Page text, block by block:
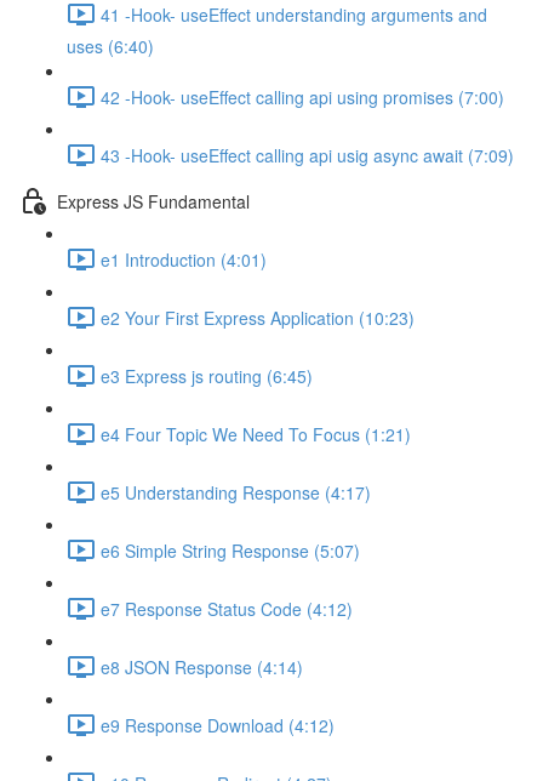
41 -Hook- useEffect understanding arguments and
uses (6:40)
42 -Hook- useEffect calling api using promises (7:00)
43 -Hook- useEffect calling api usig async await (7:09)
Express JS Fundamental
e1 Introduction (4:01)
e2 Your First Express Application (10:23)
e3 Express js routing (6:45)
e4 Four Topic We Need To Focus (1:21)
e5 Understanding Response (4:17)
e6 Simple String Response (5:07)
e7 Response Status Code (4:12)
e8 JSON Response (4:14)
e9 Response Download (4:12)